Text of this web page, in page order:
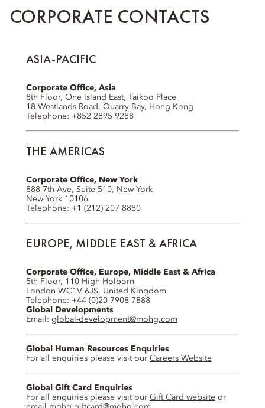
CORPORATE CONTACTS
ASIA-PACIFIC
Corporate Office, Asia
8th Floor, One Island East, Taikoo Place
18 Westlands Road, Quarry Bay, Hong Kong
Telephone: +852 2895 9288
THE AMERICAS
Corporate Office, New York
888 7th Ave, Suite 510, New York
New York 10106
Telephone: +1 (212) 207 8880
EUROPE, MIDDLE EAST & AFRICA
Corporate Office, Europe, Middle East & Africa
5th Floor, 110 High Holborn
London WC1V 6JS, United Kingdom
Telephone: +44 (0)20 7908 7888
Global Developments
Email: global-development@mohg.com
Global Human Resources Enquiries
For all enquiries please visit our Careers Website
Global Gift Card Enquiries
For all enquiries please visit our Gift Card website or